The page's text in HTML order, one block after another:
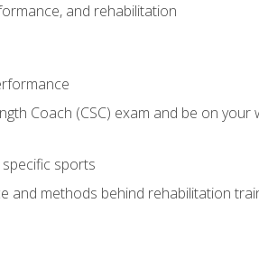
and rehabilitation
Coach (CSC) exam and be on your
sports
and methods behind rehabilitation